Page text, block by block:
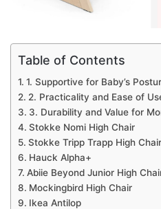
Table of Contents
1. Supportive for Baby’s
2. Practicality and Ease of
3. Durability and Value for
Stokke Nomi High Chair
Stokke Tripp Trapp High Chair
Hauck Alpha+
Abiie Beyond Junior High
Mockingbird High Chair
Ikea Antilop